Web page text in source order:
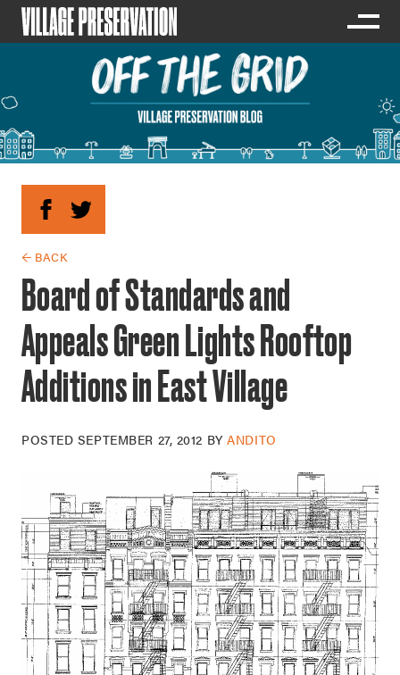
← BACK
Board of Standards and
Appeals Green Lights Rooftop
Additions in East Village
POSTED SEPTEMBER 27, 2012 BYANDITO